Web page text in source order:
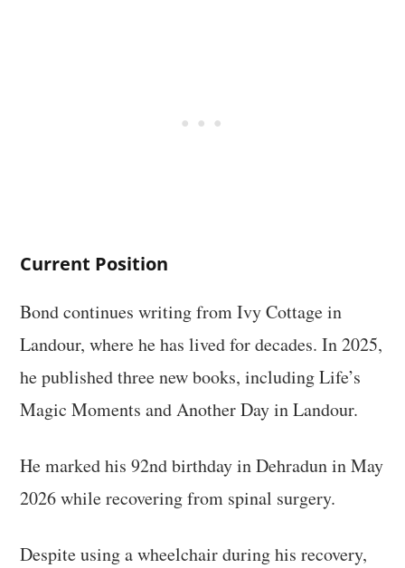
Current Position
Bond continues writing from Ivy Cottage in
Landour, where he has lived for decades. In 2025,
he published three new books, including Life’s
Magic Moments and Another Day in Landour.
He marked his 92nd birthday in Dehradun in May
2026 while recovering from spinal surgery.
Despite using a wheelchair during his recovery,